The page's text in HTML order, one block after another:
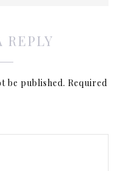
REPLY
be published. Required